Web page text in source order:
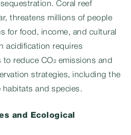
Coral reef
threatens millions of people
for food, income, and cultural
acidification requires
reduce CO₂ emissions and
strategies, including the
and species.
and Ecological